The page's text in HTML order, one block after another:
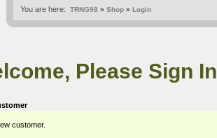
You are here: TRNG98 » Shop » Login
Please Sign In
customer.